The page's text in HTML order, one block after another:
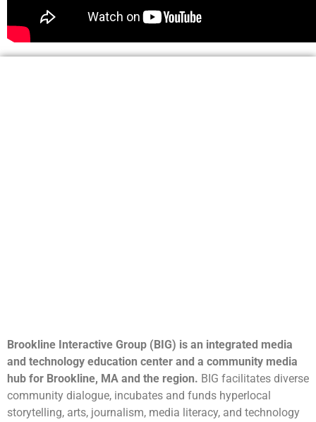
Brookline Interactive Group (BIG) is an integrated media
and technology education center and a community media
hub for Brookline, MA and the region. BIG facilitates diverse
community dialogue, incubates and funds hyperlocal
storytelling, arts, journalism, media literacy, and technology